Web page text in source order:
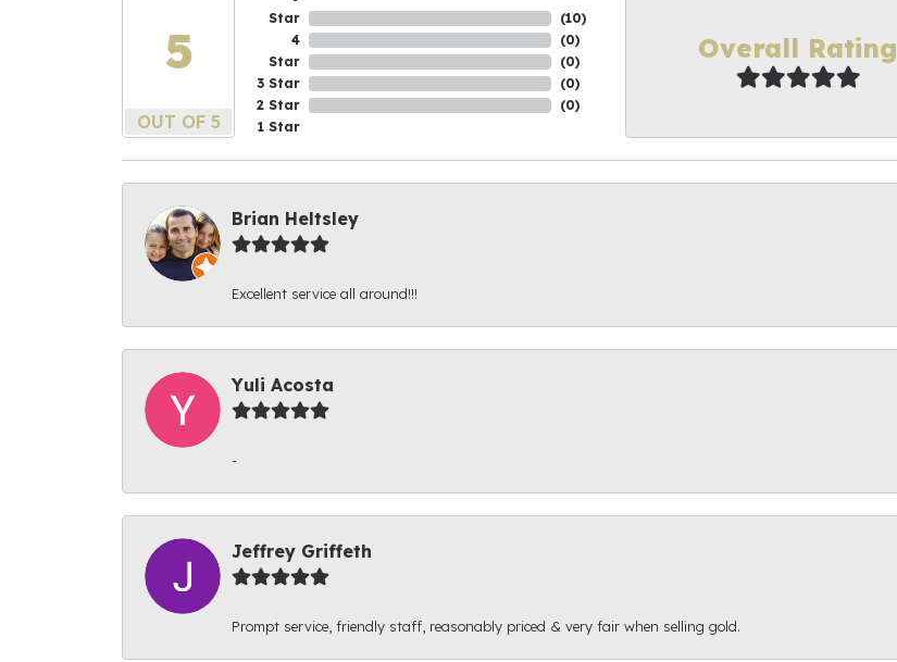
5
OUT OF 5
Star
4
Star
3 Star
2 Star
1 Star
(10)
(0)
(0)
(0)
(0)
Overall Rating
Brian Heltsley
Excellent service all around!!!
Yuli Acosta
-
Jeffrey Griffeth
Prompt service, friendly staff, reasonably priced & very fair when selling gold.